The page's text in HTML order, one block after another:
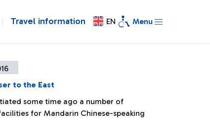
Travel information EN Menu
to the East
some time ago a number of
for Mandarin Chinese-speaking